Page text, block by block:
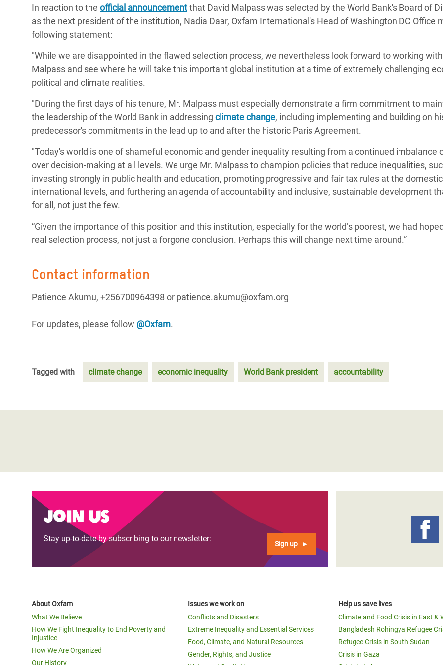
Conflicts and Disasters
Extreme Inequality and
Inequality and Rights in a
Digital Age
Gender, Rights, and Justice
Bangladesh Rohingya Refugee
Crisis
East & West Africa
Crisis in Syria
Refugee Crisis in South Sudan
End the Suffering Behind your Food
Say 'Enough' to Violence Against Women
and Girls
In reaction to the official announcementthat David Malpass was selected by the World Bank's Board of
as the next president of the institution, Nadia Daar, Oxfam International's Head of Washington DC Office
following statement:
"While we are disappointed in the flawed selection process, we nevertheless look forward to working
Malpass and see where he will take this important global institution at a time of extremely challenging
political and climate realities.
"During the first days of his tenure, Mr. Malpass must especially demonstrate a firm commitment to
the leadership of the World Bank in addressing climate change, including implementing and building on
predecessor's commitments in the lead up to and after the historic Paris Agreement.
"Today's world is one of shameful economic and gender inequality resulting from a continued imbalance
over decision-making at all levels. We urge Mr. Malpass to champion policies that reduce inequalities,
investing strongly in public health and education, promoting progressive and fair tax rules at the
international levels, and furthering an agenda of accountability and inclusive, sustainable development
for all, not just the few.
“Given the importance of this position and this institution, especially for the world’s poorest, we had
real selection process, not just a forgone conclusion. Perhaps this will change next time around.”
Contact information
Patience Akumu, +256700964398 or patience.akumu@oxfam.org
For updates, please follow @Oxfam.
Tagged with climate change economic inequality World Bank president accountability
Join us
Stay up-to-date by subscribing to our newsletter:
Sign up
About Oxfam
What We Believe
How We Fight Inequality to End Poverty and
Injustice
How We Are Organized
Our History
Issues we work on
Conflicts and Disasters
Extreme Inequality and Essential Services
Food, Climate, and Natural Resources
Gender, Rights, and Justice
Help us save lives
Climate and Food Crisis in East &
Bangladesh Rohingya Refugee
Refugee Crisis in South Sudan
Crisis in Gaza